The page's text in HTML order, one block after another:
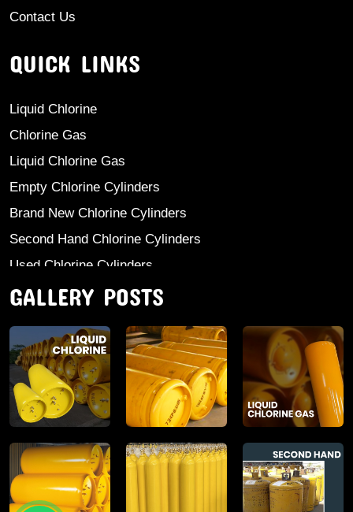
Contact Us
QUICK LINKS
Liquid Chlorine
Chlorine Gas
Liquid Chlorine Gas
Empty Chlorine Cylinders
Brand New Chlorine Cylinders
Second Hand Chlorine Cylinders
Used Chlorine Cylinders
Mild Steel Chlorine Gas Cylinder
Anhydrous Ammonia
Aluminium Sulphate
Aluminium Chloride Anhydrous
Calcium Chloride Lumps
Aluminium Chlorohydrate
Ferric Chloride Solution And Powder
Industrial Salt
GALLERY POSTS